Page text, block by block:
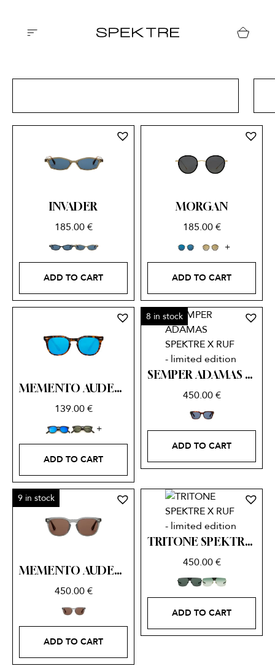
INVADER
185.00€
ADD TO CART
MORGAN
185.00€
ADD TO CART
MEMENTO AUDERE SEMPER
139.00€
ADD TO CART
SEMPER ADAMAS SPEKTRE X RUF – limited edition
450.00€
8 in stock
ADD TO CART
MEMENTO AUDERE SEMPER SPEKTRE X RUF – limited edition
450.00€
9 in stock
ADD TO CART
TRITONE SPEKTRE X RUF – limited edition
450.00€
ADD TO CART